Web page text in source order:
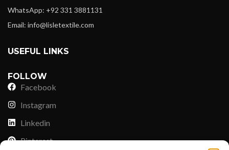
WhatsApp: +92 331 3881131
Email: info@lisletextile.com
USEFUL LINKS
FOLLOW
Facebook
Instagram
Linkedin
Pinterest